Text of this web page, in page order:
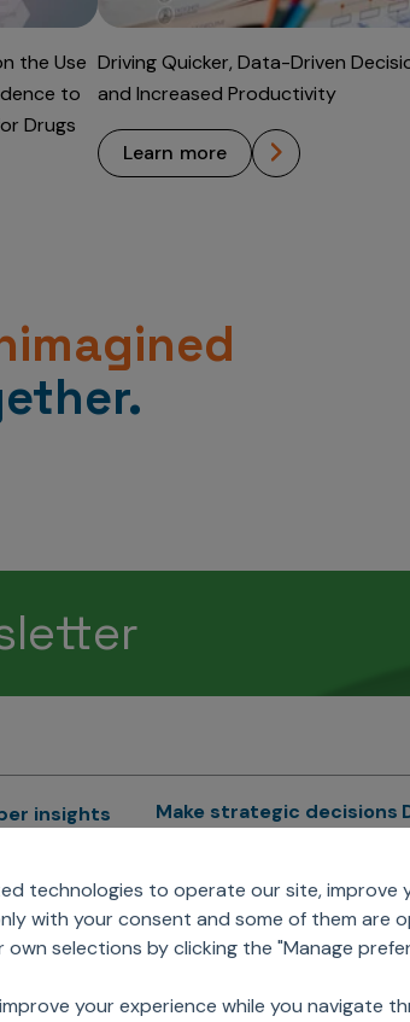
technologies to operate our site, improve
with your consent and some of them
own selections by clicking the "Manage
your experience while you navigate
the Use
to
Drugs
Driving Quicker, Data-Driven
and Increased Productivity
learn more
insights
Analytics
Solutions
Make strategic decisions
Next Gen Commercial
Models
Marketing Effectiveness
Engagement